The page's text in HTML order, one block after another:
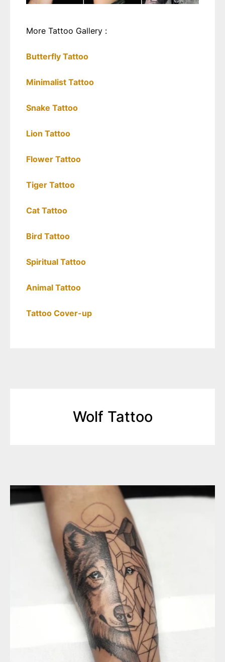
More Tattoo Gallery :
Butterfly Tattoo
Minimalist Tattoo
Snake Tattoo
Lion Tattoo
Flower Tattoo
Tiger Tattoo
Cat Tattoo
Bird Tattoo
Spiritual Tattoo
Animal Tattoo
Tattoo Cover-up
Wolf Tattoo